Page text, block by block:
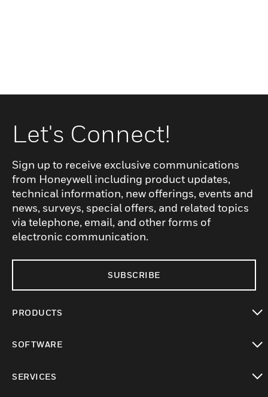
Let's Connect!
Sign up to receive exclusive communications
from Honeywell including product updates,
technical information, new offerings, events and
news, surveys, special offers, and related topics
via telephone, email, and other forms of
electronic communication.
SUBSCRIBE
PRODUCTS
SOFTWARE
SERVICES